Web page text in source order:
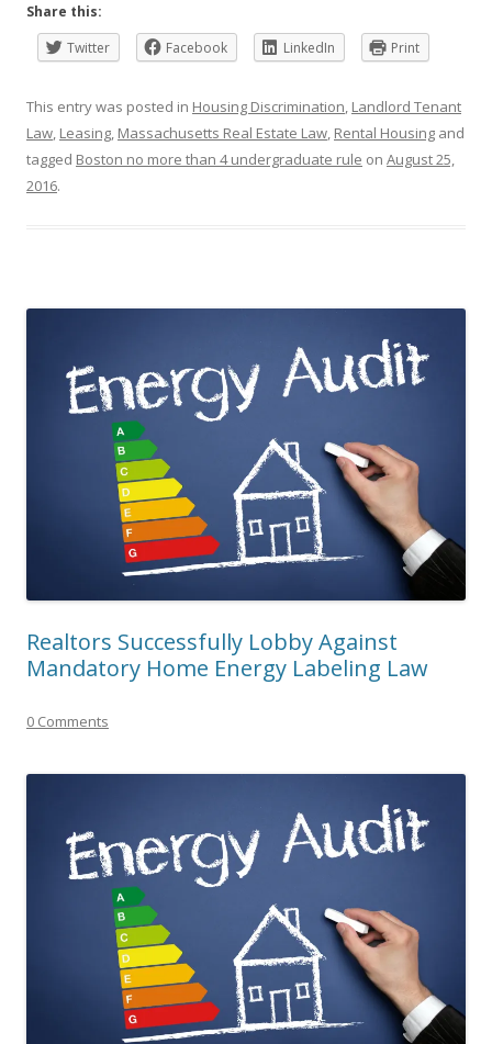
Share this:
Twitter
Facebook LinkedIn Print
This entry was posted in Housing Discrimination Landlord Tenant
Law Leasing Massachusetts Real Estate Law Rental Housing and
tagged Boston no more than 4 undergraduate rule on August 25,
2016.
Realtors Successfully Lobby Against
Mandatory Home Energy Labeling Law
0 Comments